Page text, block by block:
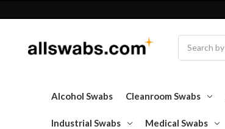
Alcohol Swabs Cleanroom Swabs
Industrial Swabs Medical Swabs